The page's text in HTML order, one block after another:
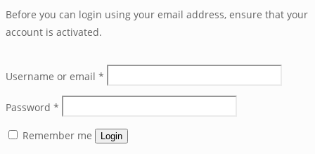
Before you can login using your email address, ensure that your
account is activated.
Username or email *
Password *
Remember me Login